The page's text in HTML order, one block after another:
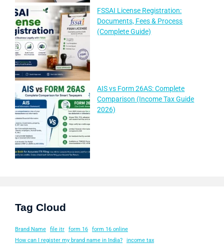
FSSAI License Registration:
Documents, Fees & Process
(Complete Guide)
AIS vs Form 26AS: Complete
Comparison (Income Tax Guide
2026)
Tag Cloud
Brand Name file itr form 16
form 16 online
How can I register my brand name in India?
income tax